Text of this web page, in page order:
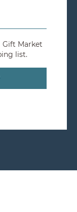
Gift Market
list.